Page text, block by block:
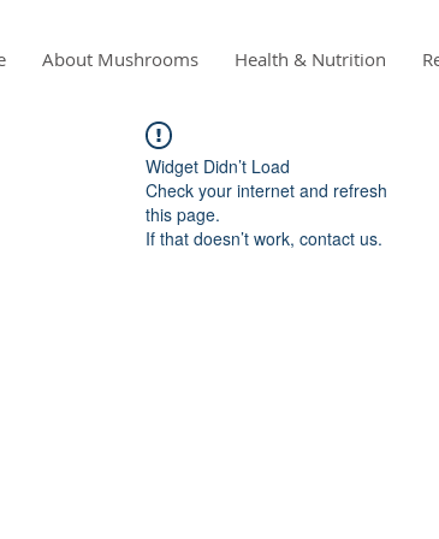
About Mushrooms Health & Nutrition
Widget Didn’t Load
Check your internet and refresh
this page.
If that doesn’t work, contact us.